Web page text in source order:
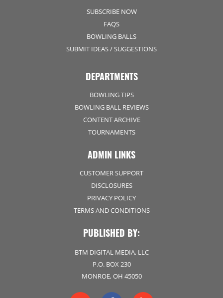
SUBSCRIBE NOW
FAQS
BOWLING BALLS
SUBMIT IDEAS / SUGGESTIONS
DEPARTMENTS
BOWLING TIPS
BOWLING BALL REVIEWS
CONTENT ARCHIVE
TOURNAMENTS
ADMIN LINKS
CUSTOMER SUPPORT
DISCLOSURES
PRIVACY POLICY
TERMS AND CONDITIONS
PUBLISHED BY:
BTM DIGITAL MEDIA, LLC
P.O. BOX 230
MONROE, OH 45050